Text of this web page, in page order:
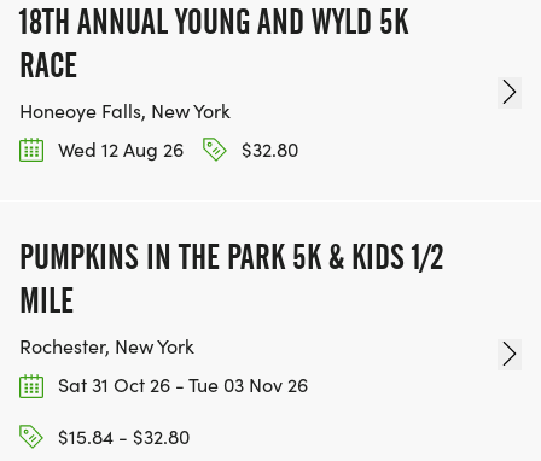
18TH ANNUAL YOUNG AND WYLD 5K
RACE
Honeoye Falls, New York
Wed 12 Aug 26
$32.80
PUMPKINS IN THE PARK 5K & KIDS 1/2
MILE
Rochester, New York
Sat 31 Oct 26 - Tue 03 Nov 26
$15.84 - $32.80